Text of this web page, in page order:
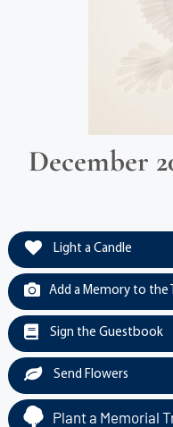
December
Light a Candle
Add a Memory to the
Sign the Guestbook
Send Flowers
Plant a Memorial